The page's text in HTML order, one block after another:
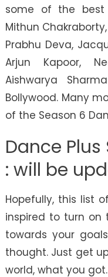
some of the best
Mithun
Prabhu Deva,
Arjun Kapoor,
Aishwarya
Bollywood. Many
of the Season 6
Dance
: will be
Hopefully, this list
inspired to turn
towards your
thought. Just get
world, what you got.